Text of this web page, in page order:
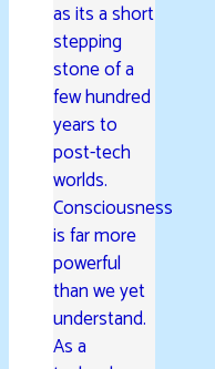
as its a short
stepping
stone of a
few hundred
years to
post-tech
worlds.
Consciousness
is far more
powerful
than we yet
understand.
As a